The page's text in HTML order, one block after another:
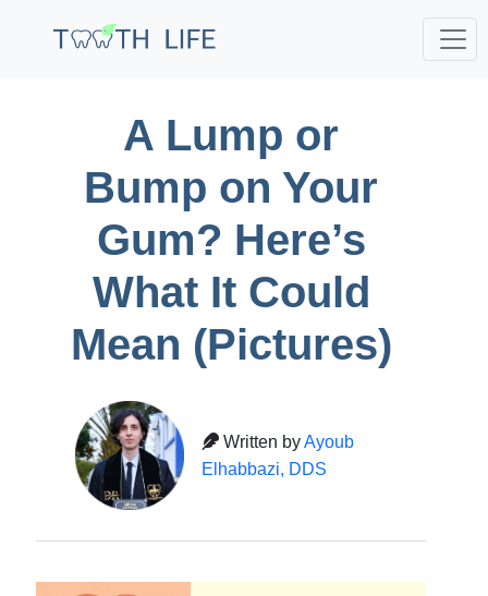
A Lump or
Bump on Your
Gum? Here’s
What It Could
Mean (Pictures)
Written byAyoub
Elhabbazi, DDS